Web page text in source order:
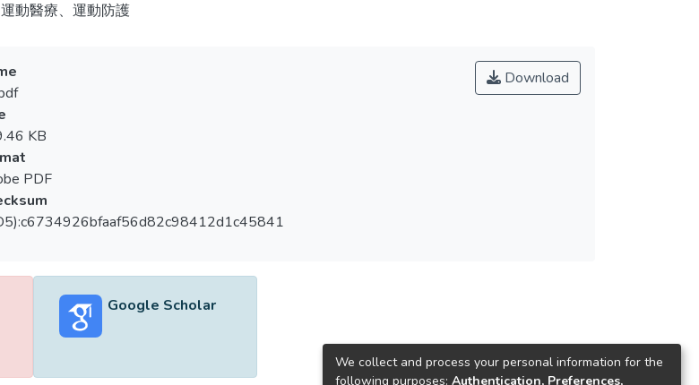
動醫療、運動防護
Download
KB
PDF
Google Scholar
We collect and process your personal information for the
following purposes: Authentication, Preferences,